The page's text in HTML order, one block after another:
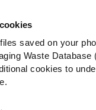
saved on your
Waste
cookies to